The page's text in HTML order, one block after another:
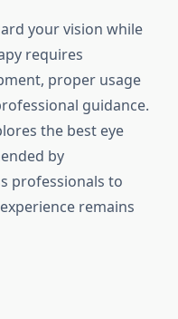
your vision while
requires
proper usage
guidance.
the best eye
by
professionals to
remains